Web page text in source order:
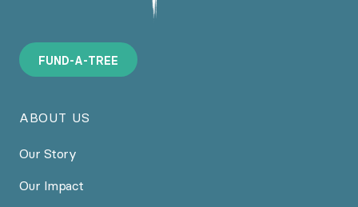
FUND-A-TREE
ABOUT US
Our Story
Our Impact